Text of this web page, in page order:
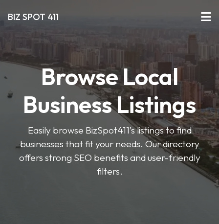
BIZ SPOT 411
Browse Local
Business Listings
Easily browse BizSpot411’s listings to find
businesses that fit your needs. Our directory
offers strong SEO benefits and user-friendly
filters.